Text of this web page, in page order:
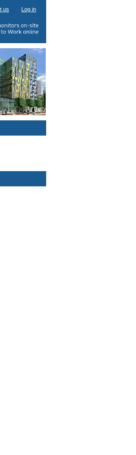
us Log in